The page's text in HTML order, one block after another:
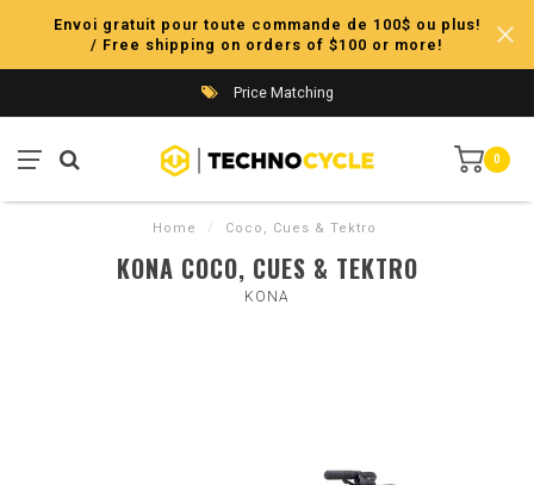
Envoi gratuit pour toute commande de 100$ ou plus!
/ Free shipping on orders of $100 or more!
Price Matching
0
Home / Coco, Cues & Tektro
KONA COCO, CUES & TEKTRO
KONA